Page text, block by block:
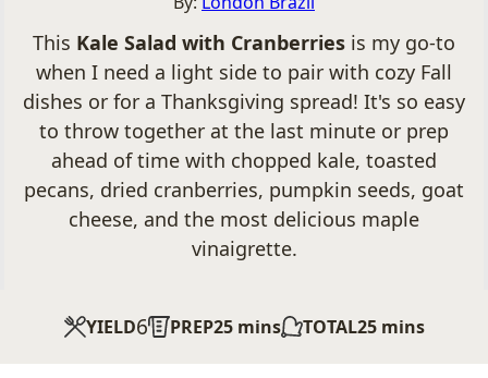
This Kale Salad with Cranberries is my go-to
when I need a light side to pair with cozy Fall
dishes or for a Thanksgiving spread! It's so easy
to throw together at the last minute or prep
ahead of time with chopped kale, toasted
pecans, dried cranberries, pumpkin seeds, goat
cheese, and the most delicious maple
vinaigrette.
YIELD6 PREP25minutes
mins TOTAL25minutes
mins